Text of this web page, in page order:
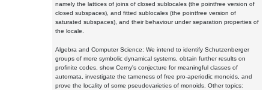
namely the lattices of joins of closed sublocales (the pointfree version of
closed subspaces), and fitted sublocales (the pointfree version of
saturated subspaces), and their behaviour under separation properties of
the locale.
Algebra and Computer Science: We intend to identify Schutzenberger
groups of more symbolic dynamical systems, obtain further results on
profinite codes, show Cerny's conjecture for meaningful classes of
automata, investigate the tameness of free pro-aperiodic monoids, and
prove the locality of some pseudovarieties of monoids. Other topics: